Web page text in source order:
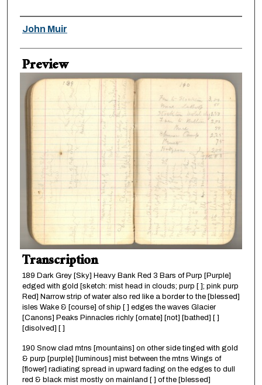
Creator
John Muir
Preview
Transcription
189 Dark Grey [Sky] Heavy Bank Red 3 Bars of Purp [Purple]
edged with gold [sketch: mist head in clouds; purp [ ]; pink purp
Red] Narrow strip of water also red like a border to the [blessed]
isles Wake & [course] of ship [ ] edges the waves Glacier
[Canons] Peaks Pinnacles richly [ornate] [not] [bathed] [ ]
[disolved] [ ]
190 Snow clad mtns [mountains] on other side tinged with gold
& purp [purple] [luminous] mist between the mtns Wings of
[flower] radiating spread in upward fading on the edges to dull
red & black mist mostly on mainland [ ] of the [blessed]